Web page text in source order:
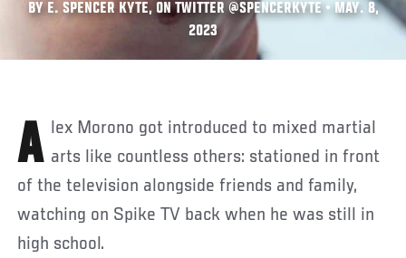
BY E. SPENCER KYTE, ON TWITTER @SPENCERKYTE • MAY. 8,
2023
Alex Morono got introduced to mixed martial arts like countless others: stationed in front
of the television alongside friends and family,
watching on Spike TV back when he was still in
high school.